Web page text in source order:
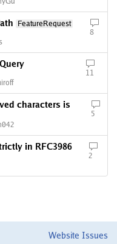
FeatureRequest
8
11
characters is
5
in RFC3986
2
Website Issues